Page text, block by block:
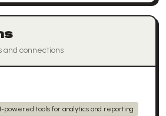
and connections
powered tools for analytics and reporting